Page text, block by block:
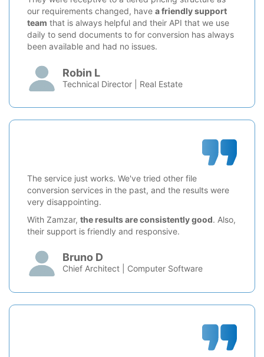
our requirements changed, have a friendly support
team that is always helpful and their API that we use
daily to send documents to for conversion has always
been available and had no issues.
Robin L
Technical Director | Real Estate
The service just works. We've tried other file
conversion services in the past, and the results were
very disappointing.
With Zamzar, the results are consistently good. Also,
their support is friendly and responsive.
Bruno D
Chief Architect | Computer Software